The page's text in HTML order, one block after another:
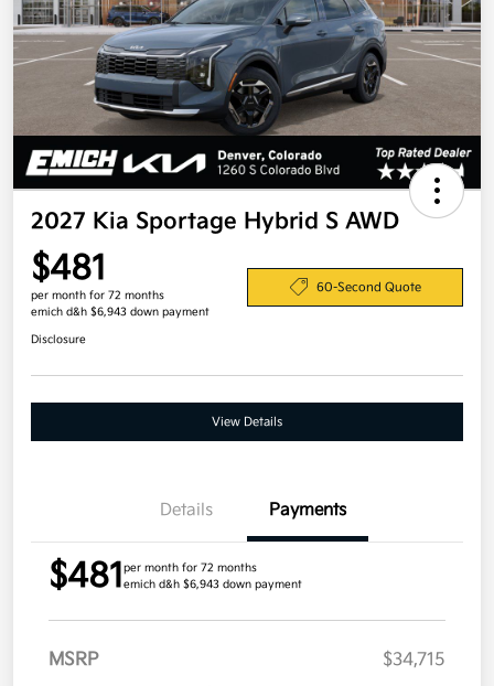
2027 Kia Sportage Hybrid S AWD
$481
per month for 72 months
emich d&h $6,943 down payment
60-Second Quote
Disclosure
View Details
Details Payments
$481per month for 72 months
emich d&h $6,943 down payment
MSRP
$34,715